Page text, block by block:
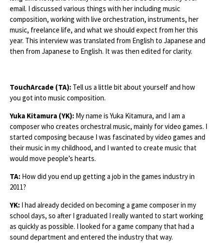
email. I discussed various things with her including music
composition, working with live orchestration, instruments, her
music, freelance life, and what we should expect from her this
year. This interview was translated from English to Japanese and
then from Japanese to English. It was then edited for clarity.
TouchArcade (TA): Tell us a little bit about yourself and how
you got into music composition.
Yuka Kitamura (YK): My name is Yuka Kitamura, and I am a
composer who creates orchestral music, mainly for video games. I
started composing because I was fascinated by video games and
their music in my childhood, and I wanted to create music that
would move people’s hearts.
TA: How did you end up getting a job in the games industry in
2011?
YK: I had already decided on becoming a game composer in my
school days, so after I graduated I really wanted to start working
as quickly as possible. I looked for a game company that had a
sound department and entered the industry that way.